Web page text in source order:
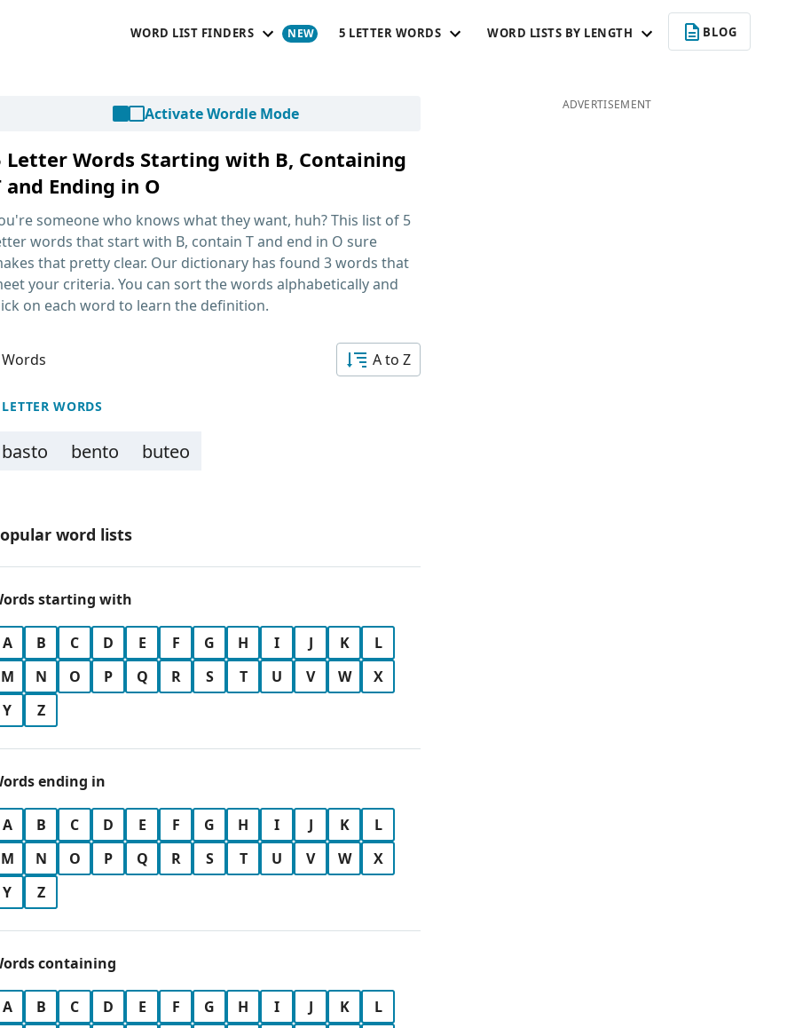
WORD LIST FINDERS 5 LETTER WORDS WORD LISTS BY LENGTH BLOG
Activate Wordle Mode
Letter Words Starting with B, Containing
and Ending in O
someone who knows what they want, huh? This list of 5
words that start with B, contain T and end in O sure
that pretty clear. Our dictionary has found 3 words that
your criteria. You can sort the words alphabetically and
on each word to learn the definition.
A to Z
WORDS
basto bento buteo
word lists
starting with
A B C D E F G H I J K
L
M
N O P Q R S T U V W
X
Y
Z
ending in
A B C D E F G H I J K
L
M
N O P Q R S T U V W
X
Y
Z
containing
A B C D E F G H I J K
L
ADVERTISEMENT